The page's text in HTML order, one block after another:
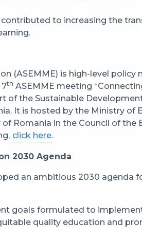
contributed to increasing the
(ASEMME) is high-level
th ASEMME meeting
of the Sustainable
It is hosted by the Ministry of
Romania in the Council of the
click here.
2030 Agenda
an ambitious 2030 agenda
goals formulated to
quality education and